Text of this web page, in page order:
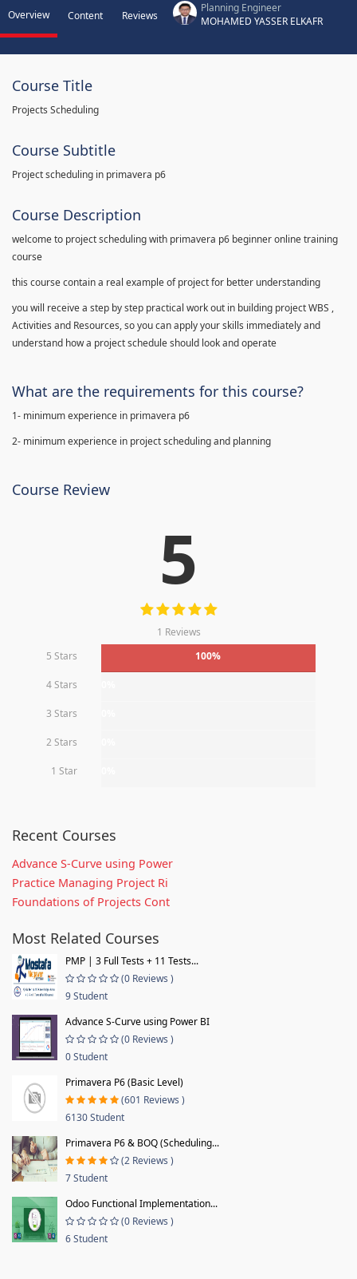
Overview Content Reviews
Planning Engineer
MOHAMED YASSER ELKAFR
Course Title
Projects Scheduling
Course Subtitle
Project scheduling in primavera p6
Course Description
welcome to project scheduling with primavera p6 beginner online training
course
this course contain a real example of project for better understanding
you will receive a step by step practical work out in building project WBS ,
Activities and Resources, so you can apply your skills immediately and
understand how a project schedule should look and operate
What are the requirements for this course?
1- minimum experience in primavera p6
2- minimum experience in project scheduling and planning
Course Review
5
1 Reviews
5 Stars
100%
4 Stars
3 Stars
2 Stars
1 Star
Recent Courses
Advance S-Curve using Power
Practice Managing Project Ri
Foundations of Projects Cont
Most Related Courses
PMP | 3 Full Tests + 11 Tests...
(0 Reviews )
9 Student
Advance S-Curve using Power BI
(0 Reviews )
0 Student
Primavera P6 (Basic Level)
(601 Reviews )
6130 Student
Primavera P6 & BOQ (Scheduling...
(2 Reviews )
7 Student
Odoo Functional Implementation...
(0 Reviews )
6 Student